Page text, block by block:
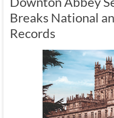
Breaks National
Records